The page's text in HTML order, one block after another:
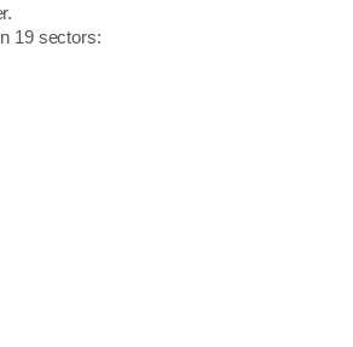
19 sectors: